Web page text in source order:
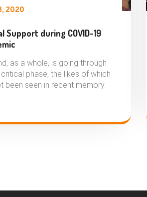
2020
Support during COVID-19
as a whole, is going through
phase, the likes of which
been seen in recent memory.